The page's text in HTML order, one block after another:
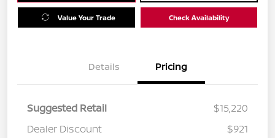
Value Your Trade Check Availability
Details Pricing
Suggested Retail
$15,220
Dealer Discount
$921